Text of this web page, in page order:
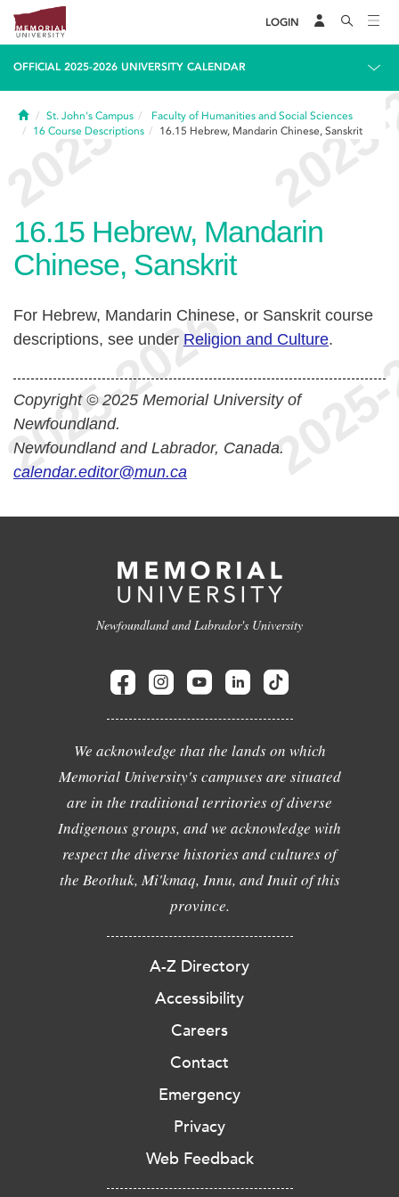
LOGIN
OFFICIAL 2025-2026 UNIVERSITY CALENDAR
HomeSt. John's Campus
Faculty of Humanities and Social Sciences
16 Course Descriptions 16.15 Hebrew, Mandarin Chinese, Sanskrit
16.15 Hebrew, Mandarin
Chinese, Sanskrit
For Hebrew, Mandarin Chinese, or Sanskrit course
descriptions, see under Religion and Culture.
Copyright © 2025 Memorial University of
Newfoundland.
Newfoundland and Labrador, Canada.
calendar.editor@mun.ca
Newfoundland and Labrador's University
We acknowledge that the lands on which
Memorial University's campuses are situated
are in the traditional territories of diverse
Indigenous groups, and we acknowledge with
respect the diverse histories and cultures of
the Beothuk, Mi'kmaq, Innu, and Inuit of this
province.
A-Z Directory
Accessibility
Careers
Contact
Emergency
Privacy
Web Feedback